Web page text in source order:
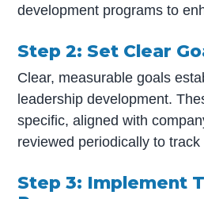
development programs to
Step 2: Set Clear
Clear, measurable goals
leadership development.
specific, aligned with
reviewed periodically to track
Step 3: Implement